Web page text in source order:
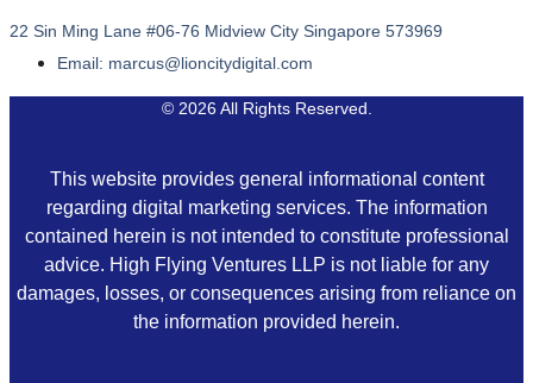
22 Sin Ming Lane #06-76 Midview City Singapore 573969
Email: marcus@lioncitydigital.com
© 2026 All Rights Reserved.
This website provides general informational content
regarding digital marketing services. The information
contained herein is not intended to constitute professional
advice. High Flying Ventures LLP is not liable for any
damages, losses, or consequences arising from reliance on
the information provided herein.